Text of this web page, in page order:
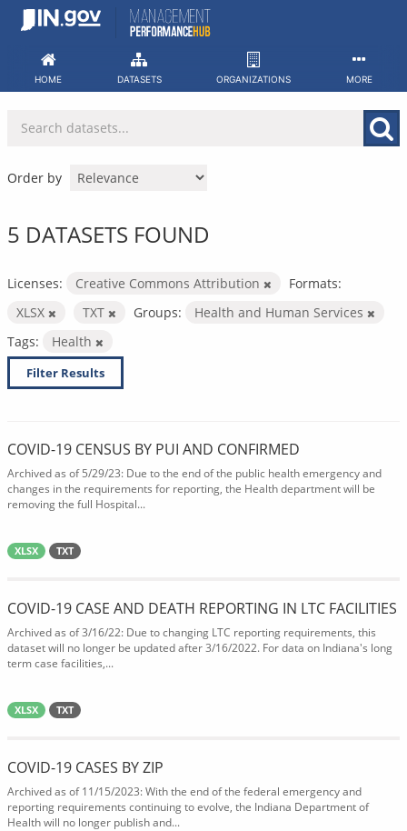
Skip
HOME DATASETS ORGANIZATIONS MORE
Order by
5 DATASETS FOUND
Licenses: Creative Commons Attribution
Formats:
XLSX
TXT Groups:
Health and Human Services
Tags:
Health
Filter Results
COVID-19 CENSUS BY PUI AND CONFIRMED
Archived as of 5/29/23: Due to the end of the public health emergency and
changes in the requirements for reporting, the Health department will be
removing the full Hospital...
XLSX TXT
COVID-19 CASE AND DEATH REPORTING IN LTC FACILITIES
Archived as of 3/16/22: Due to changing LTC reporting requirements, this
dataset will no longer be updated after 3/16/2022. For data on Indiana's long
term case facilities,...
XLSX TXT
COVID-19 CASES BY ZIP
Archived as of 11/15/2023: With the end of the federal emergency and
reporting requirements continuing to evolve, the Indiana Department of
Health will no longer publish and...